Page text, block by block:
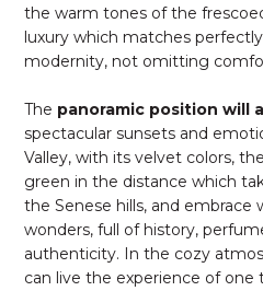
the warm tones of the
luxury which matches
modernity, not omitting
The panoramic position will
spectacular sunsets and
Valley, with its velvet colors,
green in the distance which
the Senese hills, and embrace
wonders, full of history,
authenticity. In the cozy
can live the experience of one